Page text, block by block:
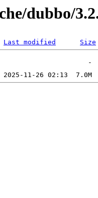
dubbo/
Last modified Size